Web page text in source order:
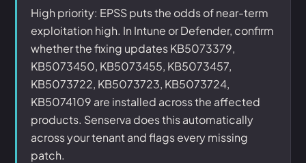
High priority: EPSS puts the odds of near-term
exploitation high. In Intune or Defender, confirm
whether the fixing updates KB5073379,
KB5073450, KB5073455, KB5073457,
KB5073722, KB5073723, KB5073724,
KB5074109 are installed across the affected
products. Senserva does this automatically
across your tenant and flags every missing
patch.